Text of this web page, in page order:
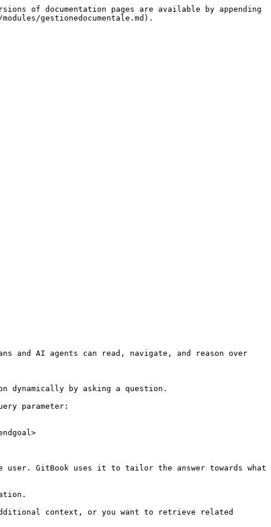
of documentation pages are available by appending
gestionedocumentale.md).
and AI agents can read, navigate, and reason over
by asking a question.
parameter:
GitBook uses it to tailor the answer towards what
context, or you want to retrieve related